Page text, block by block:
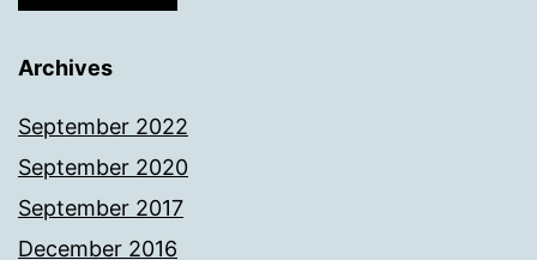
Archives
September 2022
September 2020
September 2017
December 2016